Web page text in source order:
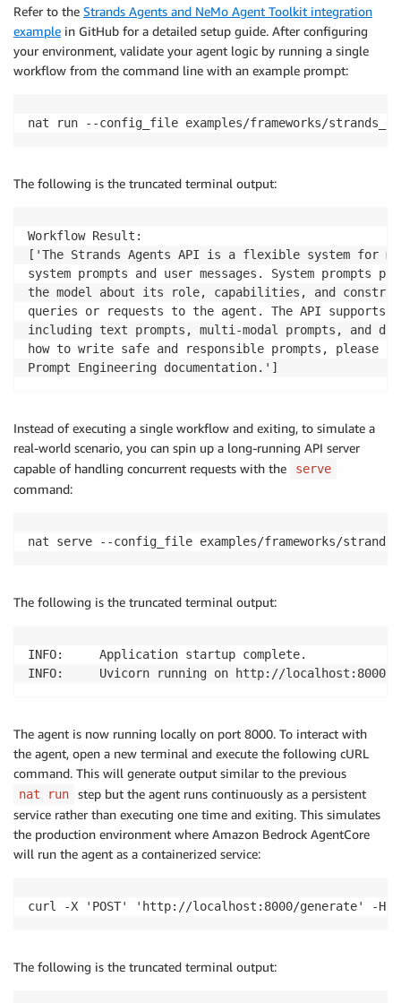
Refer to the Strands Agents and NeMo Agent Toolkit integration
example in GitHub for a detailed setup guide. After configuring
your environment, validate your agent logic by running a single
workflow from the command line with an example prompt:
nat run --config_file examples/frameworks/
The following is the truncated terminal output:
Workflow Result:
['The Strands Agents API is a flexible system for
system prompts and user messages. System
the model about its role, capabilities, and
queries or requests to the agent. The API
including text prompts, multi-modal prompts, and
how to write safe and responsible prompts,
Instead of executing a single workflow and exiting, to simulate a
real-world scenario, you can spin up a long-running API server
capable of handling concurrent requests with the
serve
command:
The following is the truncated terminal output:
INFO:     Application startup complete.
INFO:     Uvicorn running on http://localhost:8000
The agent is now running locally on port 8000. To interact with
the agent, open a new terminal and execute the following cURL
command. This will generate output similar to the previous
nat run
step but the agent runs continuously as a persistent
service rather than executing one time and exiting. This simulates
the production environment where Amazon Bedrock AgentCore
will run the agent as a containerized service:
curl -X 'POST' 'http://localhost:8000/generate' -H
The following is the truncated terminal output: